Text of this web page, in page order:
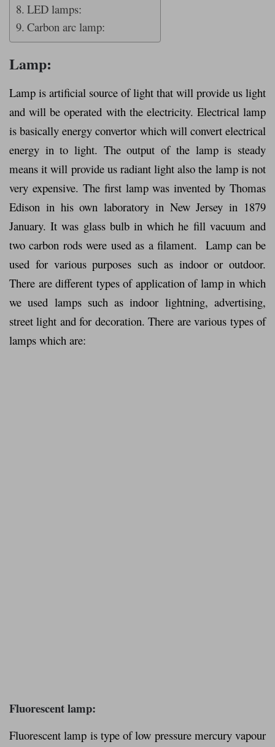
LED lamps:
Carbon arc lamp:
Lamp:
Lamp is artificial source of light that will provide us light
and will be operated with the electricity. Electrical lamp
is basically energy convertor which will convert electrical
energy in to light. The output of the lamp is steady
means it will provide us radiant light also the lamp is not
very expensive. The first lamp was invented by Thomas
Edison in his own laboratory in New Jersey in 1879
January. It was glass bulb in which he fill vacuum and
two carbon rods were used as a filament. Lamp can be
used for various purposes such as indoor or outdoor.
There are different types of application of lamp in which
we used lamps such as indoor lightning, advertising,
street light and for decoration. There are various types of
lamps which are:
Fluorescent lamp:
Fluorescent lamp is type of low pressure mercury vapour